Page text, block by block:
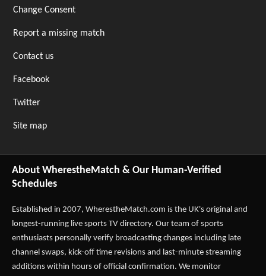
Change Consent
Report a missing match
Contact us
Facebook
Twitter
Site map
About WherestheMatch & Our Human-Verified
Schedules
Established in 2007, WherestheMatch.com is the UK's original and
longest-running live sports TV directory. Our team of sports
enthusiasts personally verify broadcasting changes including late
channel swaps, kick-off time revisions and last-minute streaming
additions within hours of official confirmation. We monitor